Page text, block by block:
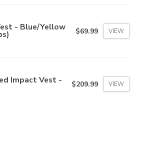
- Blue/Yellow $69.99 VIEW
Impact Vest - $209.99 VIEW